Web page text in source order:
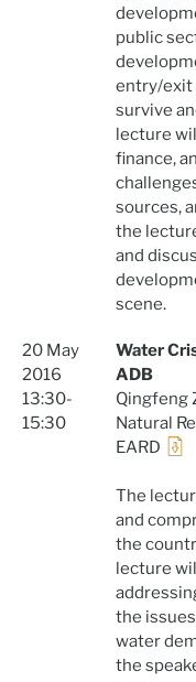
public
entry/exit
survive
lecture
finance,
sources,
the
and
scene.
20 May
2016
13:30-
15:30
Water
ADB
Qingfeng
Natural
EARD
The
and
the
lecture
the
water
the